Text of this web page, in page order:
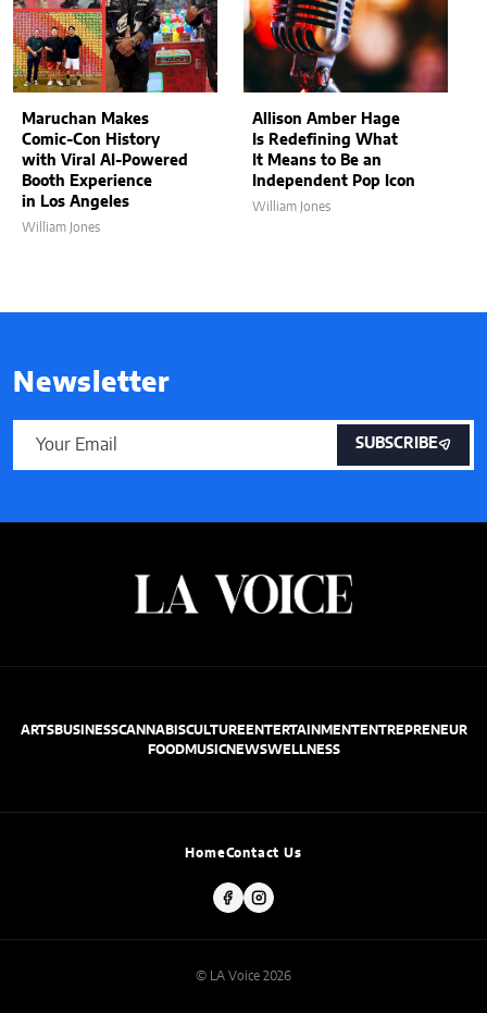
Maruchan Makes
Comic-Con History
with Viral AI-Powered
Booth Experience
in Los Angeles
William Jones
Allison Amber Hage
Is Redefining What
It Means to Be an
Independent Pop Icon
William Jones
Newsletter
SUBSCRIBE
ARTSBUSINESSCANNABISCULTUREENTERTAINMENTENTREPRENEUR
FOODMUSICNEWSWELLNESS
HomeContact Us
© LA Voice 2026